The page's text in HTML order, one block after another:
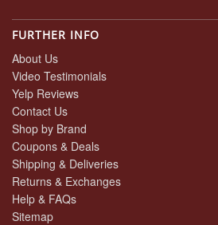
FURTHER INFO
About Us
Video Testimonials
Yelp Reviews
Contact Us
Shop by Brand
Coupons & Deals
Shipping & Deliveries
Returns & Exchanges
Help & FAQs
Sitemap